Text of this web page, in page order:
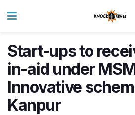
Start-ups to
in-aid under
Innovative
Kanpur